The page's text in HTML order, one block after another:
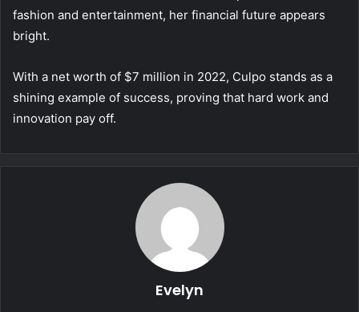
fashion and entertainment, her financial future appears
bright.
With a net worth of $7 million in 2022, Culpo stands as a
shining example of success, proving that hard work and
innovation pay off.
Evelyn